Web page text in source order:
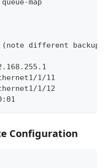
map
(note different
1/11
1/12
Configuration